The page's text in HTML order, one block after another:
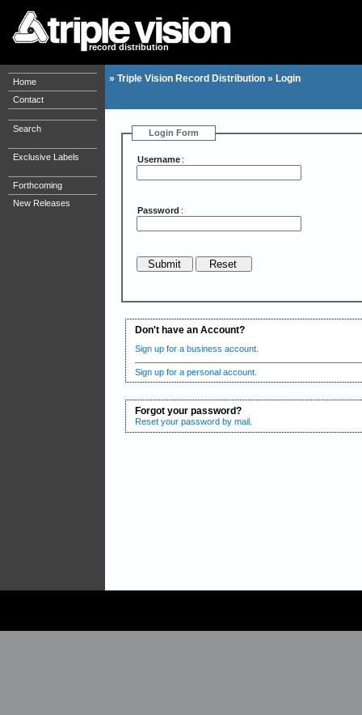
record distribution
Home
Contact
Search
Exclusive Labels
Forthcoming
New Releases
» Triple Vision Record Distribution » Login
Login Form
Username :
Password :
Don't have an Account?
Sign up for a business account.
Sign up for a personal account.
Forgot your password?
Reset your password by mail.